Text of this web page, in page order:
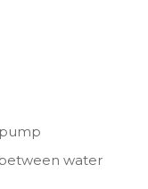
water